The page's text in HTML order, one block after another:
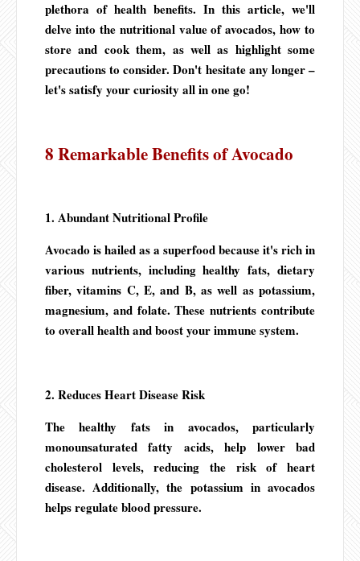
plethora of health benefits. In this article, we'll
delve into the nutritional value of avocados, how to
store and cook them, as well as highlight some
precautions to consider. Don't hesitate any longer –
let's satisfy your curiosity all in one go!
8 Remarkable Benefits of Avocado
1. Abundant Nutritional Profile
Avocado is hailed as a superfood because it's rich in
various nutrients, including healthy fats, dietary
fiber, vitamins C, E, and B, as well as potassium,
magnesium, and folate. These nutrients contribute
to overall health and boost your immune system.
2. Reduces Heart Disease Risk
The healthy fats in avocados, particularly
monounsaturated fatty acids, help lower bad
cholesterol levels, reducing the risk of heart
disease. Additionally, the potassium in avocados
helps regulate blood pressure.